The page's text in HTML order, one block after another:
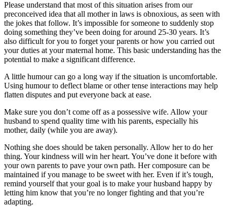
Please understand that most of this situation arises from our
preconceived idea that all mother in laws is obnoxious, as seen with
the jokes that follow. It’s impossible for someone to suddenly stop
doing something they’ve been doing for around 25-30 years. It’s
also difficult for you to forget your parents or how you carried out
your duties at your maternal home. This basic understanding has the
potential to make a significant difference.
A little humour can go a long way if the situation is uncomfortable.
Using humour to deflect blame or other tense interactions may help
flatten disputes and put everyone back at ease.
Make sure you don’t come off as a possessive wife. Allow your
husband to spend quality time with his parents, especially his
mother, daily (while you are away).
Nothing she does should be taken personally. Allow her to do her
thing. Your kindness will win her heart. You’ve done it before with
your own parents to pave your own path. Her composure can be
maintained if you manage to be sweet with her. Even if it’s tough,
remind yourself that your goal is to make your husband happy by
letting him know that you’re no longer fighting and that you’re
adapting.